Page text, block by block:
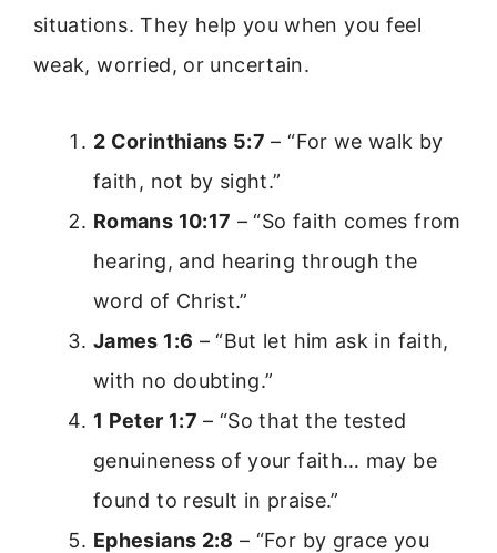
situations. They help you when you feel
weak, worried, or uncertain.
2 Corinthians 5:7 – “For we walk by
faith, not by sight.”
Romans 10:17 – “So faith comes from
hearing, and hearing through the
word of Christ.”
James 1:6 – “But let him ask in faith,
with no doubting.”
1 Peter 1:7 – “So that the tested
genuineness of your faith… may be
found to result in praise.”
Ephesians 2:8 – “For by grace you